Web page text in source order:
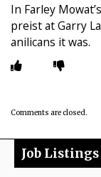
In Farley
preist at Garry
anilicans it was.
Comments are closed.
Job Listings